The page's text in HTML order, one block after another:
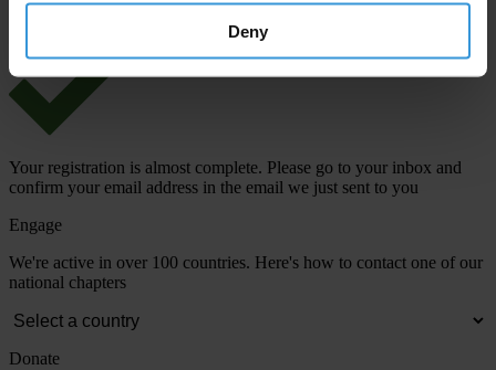
Deny
Your registration is almost complete. Please go to your inbox and
confirm your email address in the email we just sent to you
Engage
We're active in over 100 countries. Here's how to contact one of our
national chapters
Donate